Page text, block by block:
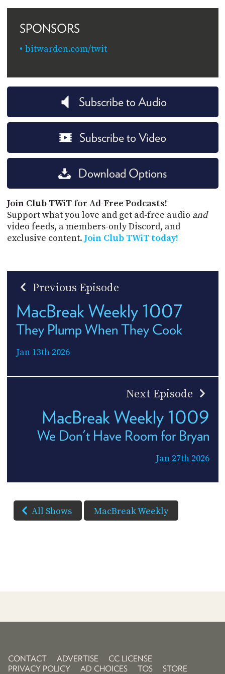
SPONSORS
bitwarden.com/twit
Subscribe to Audio
Subscribe to Video
Download Options
Join Club TWiT for Ad-Free Podcasts!
Support what you love and get ad-free audio and
video feeds, a members-only Discord, and
exclusive content. Join Club TWiT today!
Previous Episode
MacBreak Weekly 1007
They Plump When They Cook
Jan 13th 2026
Next Episode
MacBreak Weekly 1009
We Don't Have Room for Bryan
Jan 27th 2026
All Shows MacBreak Weekly
CONTACT ADVERTISE
CC LICENSE
PRIVACY POLICY
AD CHOICES TOS STORE